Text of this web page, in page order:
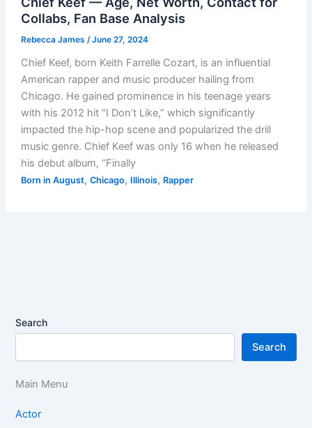
Collabs, Fan Base Analysis
Rebecca James /June 27, 2024
Chief Keef, born Keith Farrelle Cozart, is an influential
American rapper and music producer hailing from
Chicago. He gained prominence in his teenage years
with his 2012 hit “I Don’t Like,” which significantly
impacted the hip-hop scene and popularized the drill
music genre. Chief Keef was only 16 when he released
his debut album, “Finally
Born in August, Chicago, Illinois, Rapper
Search
Search
Main Menu
Actor